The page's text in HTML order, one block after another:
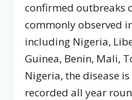
confirmed outbreaks
commonly observed
including Nigeria,
Guinea, Benin, Mali,
Nigeria, the disease
recorded all year